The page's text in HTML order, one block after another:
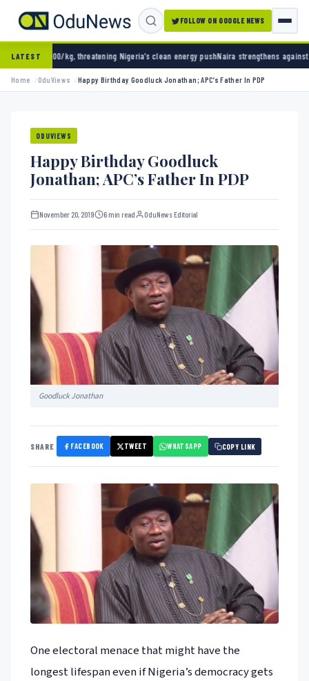
FOLLOW ON GOOGLE NEWS
LATESTNigeria’s clean energy pushNaira strengthens against dollar as reserves hit
Home OduViews Happy Birthday Goodluck Jonathan; APC’s Father In PDP
ODUVIEWS
Happy Birthday Goodluck
Jonathan; APC’s Father In PDP
November 20, 2019 6 min read OduNews Editorial
Goodluck Jonathan
SHARE FACEBOOK TWEET WHATSAPP COPY LINK
One electoral menace that might have the
longest lifespan even if Nigeria’s democracy gets